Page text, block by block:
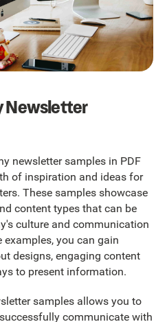
Newsletter
newsletter samples in PDF
of inspiration and ideas for
These samples showcase
content types that can be
culture and communication
examples, you can gain
designs, engaging content
to present information.
samples allows you to
communicate with